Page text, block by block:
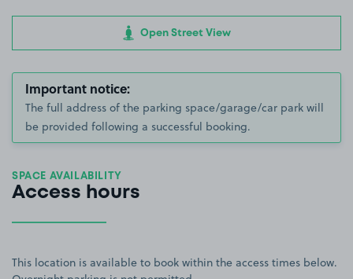
Open Street View
Important notice:
The full address of the parking space/garage/car park will
be provided following a successful booking.
SPACE AVAILABILITY
Access hours
This location is available to book within the access times below.